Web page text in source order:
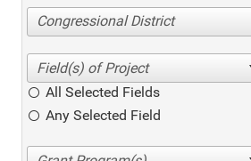
Congressional District
All Selected Fields
Any Selected Field